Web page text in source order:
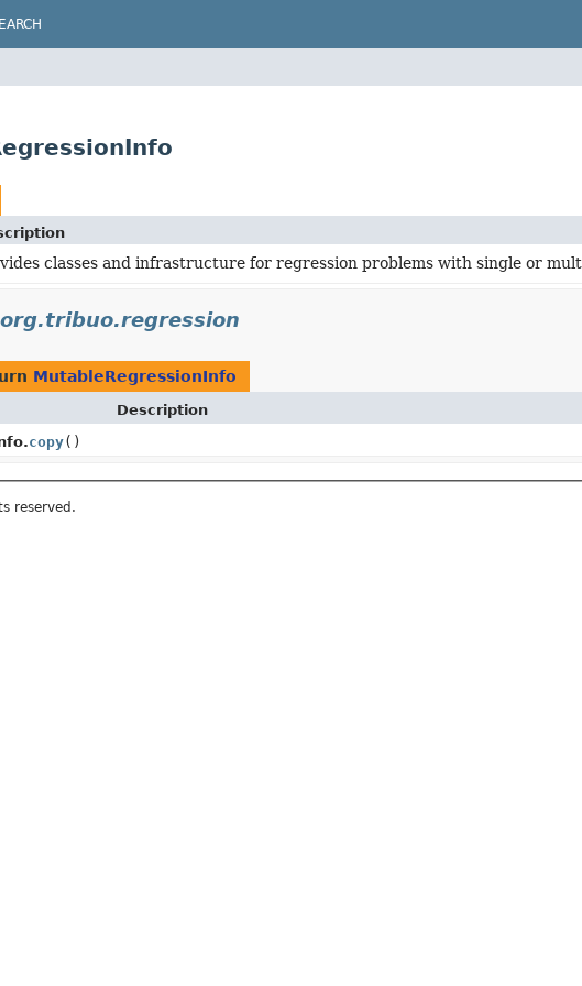
classes and infrastructure for regression problems with single or
org.tribuo.regression
MutableRegressionInfo
Description
copy()
reserved.